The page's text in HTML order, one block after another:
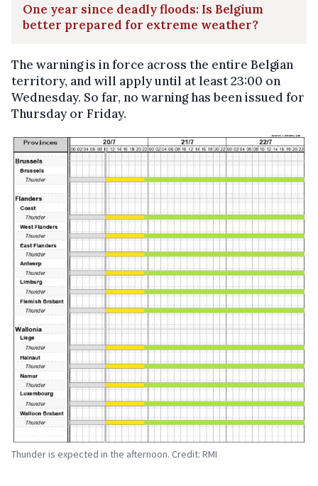
One year since deadly floods: Is Belgium
better prepared for extreme weather?
The warning is in force across the entire Belgian
territory, and will apply until at least 23:00 on
Wednesday. So far, no warning has been issued for
Thursday or Friday.
Thunder is expected in the afternoon. Credit: RMI